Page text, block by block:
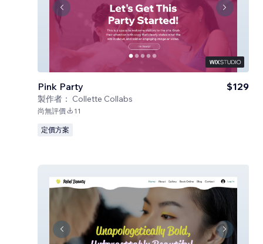
Pink Party
製作者： Collette Collabs
$129
尚無評價 11
定價方案